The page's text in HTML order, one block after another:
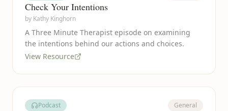
Check Your Intentions
by Kathy Kinghorn
A Three Minute Therapist episode on examining
the intentions behind our actions and choices.
View Resource
Podcast General